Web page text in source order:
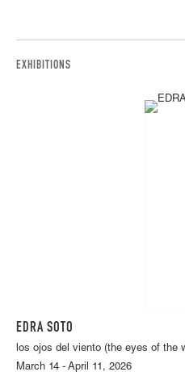
EXHIBITIONS
EDRA SOTO
los ojos del viento (the eyes of the
March 14 - April 11, 2026